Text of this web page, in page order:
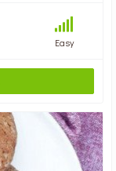
Easy